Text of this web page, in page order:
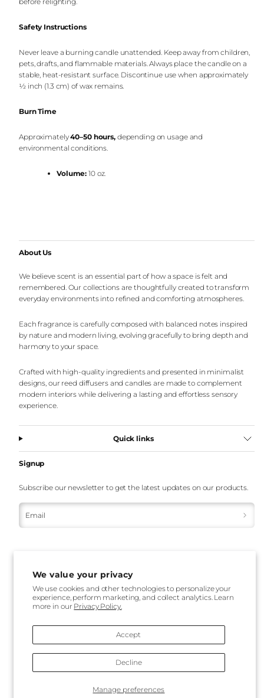
We value your privacy
We use cookies and other technologies to personalize your
experience, perform marketing, and collect analytics. Learn
more in our Privacy Policy.
Manage preferences
Accept
Decline
Safety Instructions
Never leave a burning candle unattended. Keep away from children,
pets, drafts, and flammable materials. Always place the candle on a
stable, heat-resistant surface. Discontinue use when approximately
½ inch (1.3 cm) of wax remains.
Burn Time
Approximately40–50 hours, depending on usage and
environmental conditions.
Volume: 10 oz.
About Us
We believe scent is an essential part of how a space is felt and
remembered. Our collections are thoughtfully created to transform
everyday environments into refined and comforting atmospheres.
Each fragrance is carefully composed with balanced notes inspired
by nature and modern living, evolving gracefully to bring depth and
harmony to your space.
Crafted with high-quality ingredients and presented in minimalist
designs, our reed diffusers and candles are made to complement
modern interiors while delivering a lasting and effortless sensory
experience.
Quick links
Signup
Subscribe our newsletter to get the latest updates on our products.
Email
Payment
to